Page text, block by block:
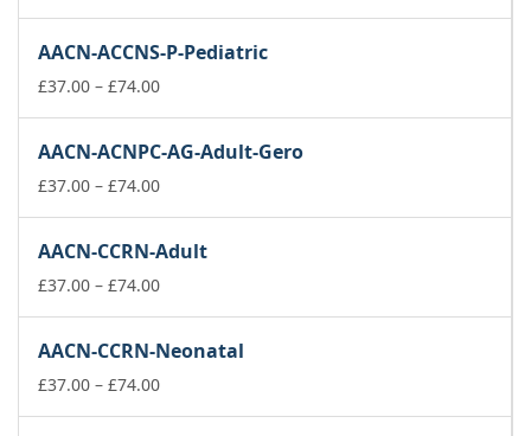
through
£74.00
AACN-ACCNS-P-Pediatric
£37.00 – £74.00Price
through
£74.00
AACN-ACNPC-AG-Adult-Gero
£37.00 – £74.00Price
through
£74.00
AACN-CCRN-Adult
£37.00 – £74.00Price
through
£74.00
AACN-CCRN-Neonatal
£37.00 – £74.00Price